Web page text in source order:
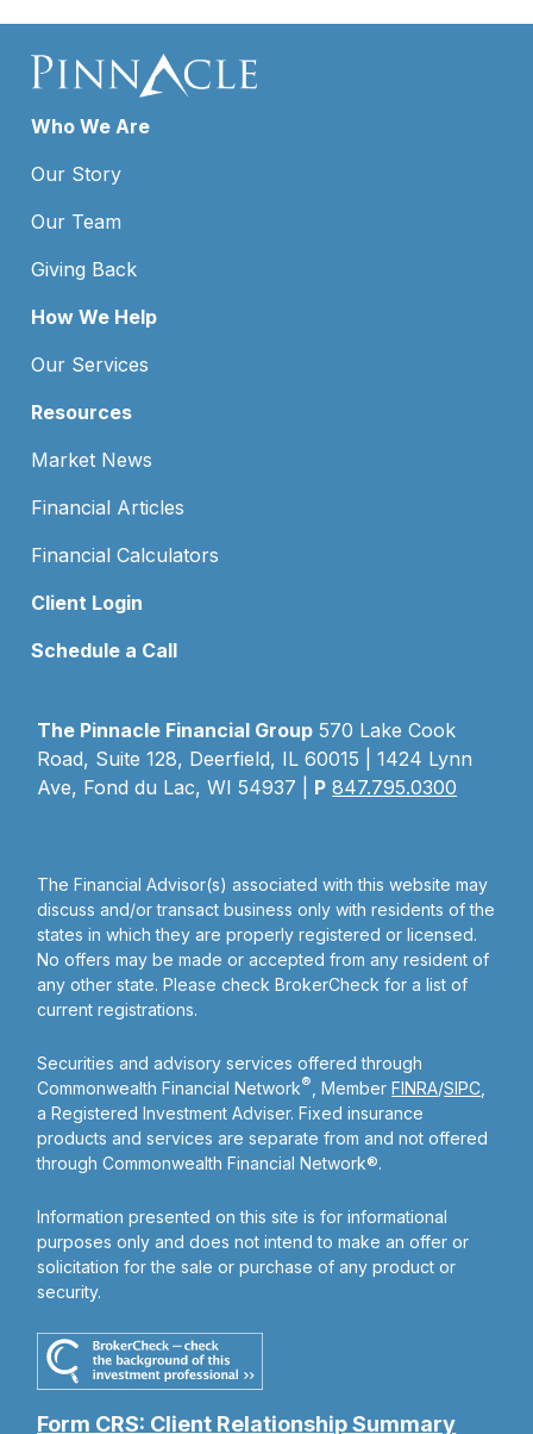
Who We Are
Our Story
Our Team
Giving Back
How We Help
Our Services
Resources
Market News
Financial Articles
Financial Calculators
Client Login
Schedule a Call
The Pinnacle Financial Group 570 Lake Cook
Road, Suite 128, Deerfield, IL 60015 | 1424 Lynn
Ave, Fond du Lac, WI 54937 | P 847.795.0300
The Financial Advisor(s) associated with this website may
discuss and/or transact business only with residents of the
states in which they are properly registered or licensed.
No offers may be made or accepted from any resident of
any other state. Please check BrokerCheck for a list of
current registrations.
Securities and advisory services offered through
Commonwealth Financial Network® , MemberFINRA/SIPC
a Registered Investment Adviser. Fixed insurance
products and services are separate from and not offered
through Commonwealth Financial Network®.
Information presented on this site is for informational
purposes only and does not intend to make an offer or
solicitation for the sale or purchase of any product or
security.
Form CRS: Client Relationship Summary